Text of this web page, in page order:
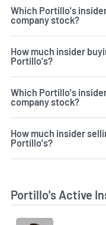
Which Portillo's
company stock?
How much insider
Portillo's?
Which Portillo's
company stock?
How much insider
Portillo's?
Portillo's Active